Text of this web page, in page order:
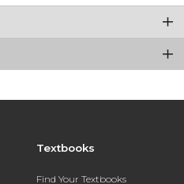
Textbooks
Find Your Textbooks